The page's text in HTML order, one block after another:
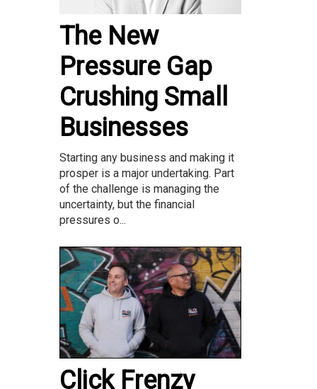
The New
Pressure Gap
Crushing Small
Businesses
Starting any business and making it
prosper is a major undertaking. Part
of the challenge is managing the
uncertainty, but the financial
pressures o...
Click Frenzy